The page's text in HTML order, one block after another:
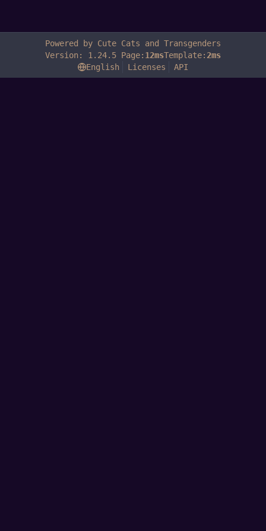
Powered by Cute Cats and Transgenders
Version: 1.24.5 Page: 12msTemplate: 2ms
English
Licenses API